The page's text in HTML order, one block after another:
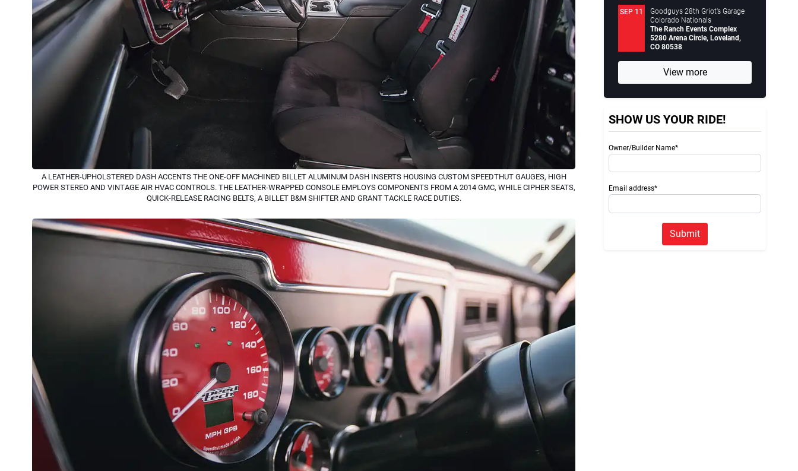
A LEATHER-UPHOLSTERED DASH ACCENTS THE ONE-OFF MACHINED BILLET ALUMINUM DASH INSERTS HOUSING CUSTOM SPEEDTHUT GAUGES, HIGH
POWER STEREO AND VINTAGE AIR HVAC CONTROLS. THE LEATHER-WRAPPED CONSOLE EMPLOYS COMPONENTS FROM A 2014 GMC, WHILE CIPHER SEATS,
QUICK-RELEASE RACING BELTS, A BILLET B&M SHIFTER AND GRANT TACKLE RACE DUTIES.
SEP 11
Goodguys 28th Griot’s Garage
Colorado Nationals
The Ranch Events Complex
5280 Arena Circle, Loveland,
CO 80538
View more
SHOW US YOUR RIDE!
Owner/Builder Name*
Email address*
Submit